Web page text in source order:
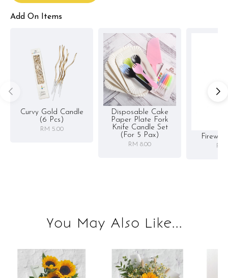
Add On Items
Curvy Gold Candle
(6 Pcs)
RM 5.00
Disposable Cake
Paper Plate Fork
Knife Candle Set
(for 5 Pax)
RM 8.00 RM
You May Also Like...